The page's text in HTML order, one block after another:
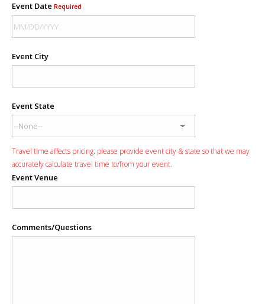
Event Date Required
Event City
Event State
Travel time affects pricing: please provide event city & state so that we may
accurately calculate travel time to/from your event.
Event Venue
Comments/Questions